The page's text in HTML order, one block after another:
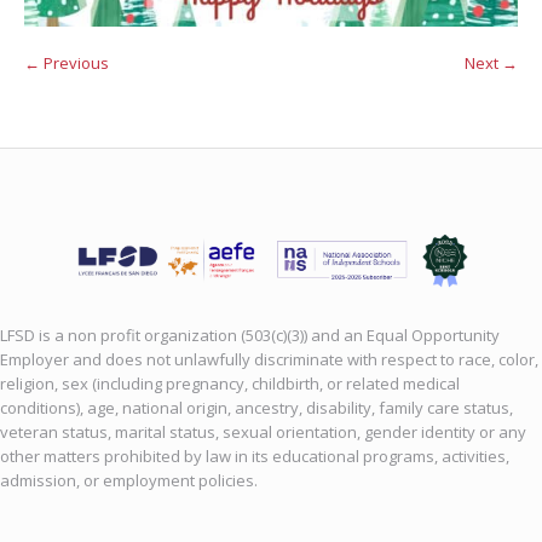
← Previous Next →
LFSD is a non profit organization (503(c)(3)) and an Equal Opportunity
Employer and does not unlawfully discriminate with respect to race, color,
religion, sex (including pregnancy, childbirth, or related medical
conditions), age, national origin, ancestry, disability, family care status,
veteran status, marital status, sexual orientation, gender identity or any
other matters prohibited by law in its educational programs, activities,
admission, or employment policies.